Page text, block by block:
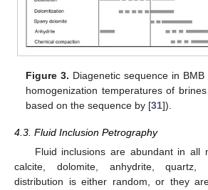
Figure 3. Diagenetic sequence in
homogenization temperatures of
based on the sequence by [31]).
4.3. Fluid Inclusion Petrography
Fluid inclusions are abundant in all
calcite, dolomite, anhydrite,
distribution is either random, or they